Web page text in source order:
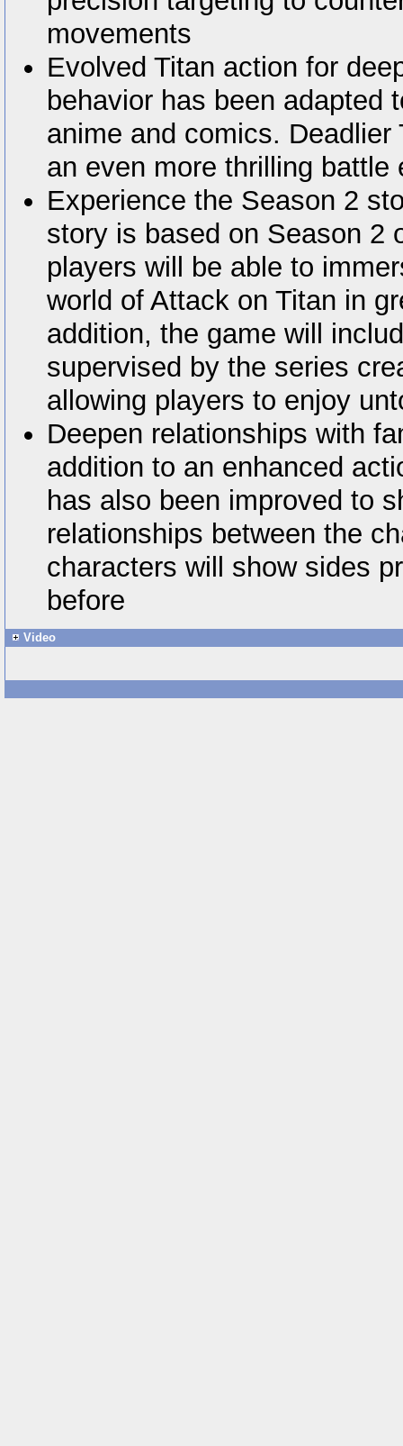
movements
Evolved Titan action for
behavior has been adapted
anime and comics.
an even more thrilling battle
Experience the Season 2
story is based on Season 2
players will be able to
world of Attack on Titan in
addition, the game will
supervised by the series
allowing players to enjoy
Deepen relationships with
addition to an enhanced
has also been improved to
relationships between the
characters will show sides
before
Video